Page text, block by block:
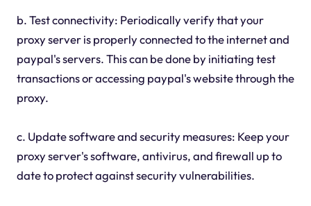
b. Test connectivity: Periodically verify that your
proxy server is properly connected to the internet and
paypal's servers. This can be done by initiating test
transactions or accessing paypal's website through the
proxy.
c. Update software and security measures: Keep your
proxy server's software, antivirus, and firewall up to
date to protect against security vulnerabilities.